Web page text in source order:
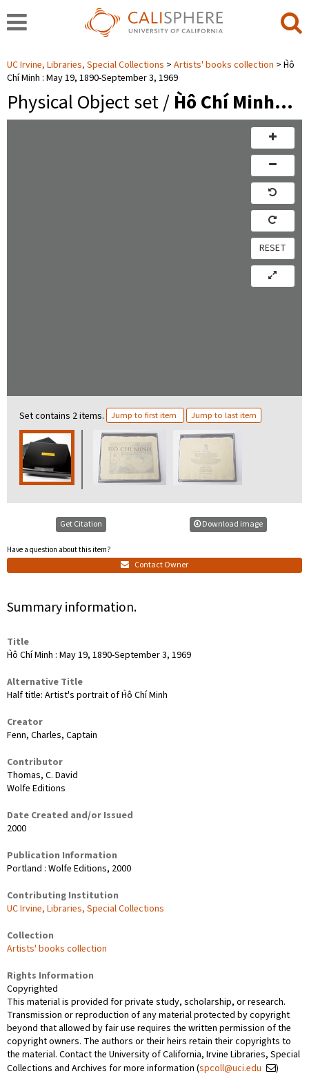
UC Irvine, Libraries, Special Collections Artists' books collection
H̀ô
Chí Minh : May 19, 1890-September 3, 1969
Physical Object set / H̀ô Chí Minh…
RESET
Set contains 2 items. Jump to first item Jump to last item
Get Citation
Have a question about this item?
Contact Owner
Download image
Summary information.
Title
H̀ô Chí Minh : May 19, 1890-September 3, 1969
Alternative Title
Half title: Artist's portrait of H̀ô Chí Minh
Creator
Fenn, Charles, Captain
Contributor
Thomas, C. David
Wolfe Editions
Date Created and/or Issued
2000
Publication Information
Portland : Wolfe Editions, 2000
Contributing Institution
UC Irvine, Libraries, Special Collections
Collection
Artists' books collection
Rights Information
Copyrighted
This material is provided for private study, scholarship, or research.
Transmission or reproduction of any material protected by copyright
beyond that allowed by fair use requires the written permission of the
copyright owners. The authors or their heirs retain their copyrights to
the material. Contact the University of California, Irvine Libraries, Special
Collections and Archives for more information (spcoll@uci.edu
)